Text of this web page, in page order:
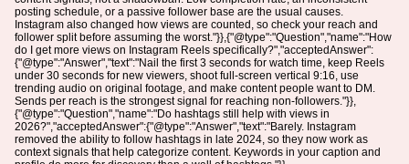
posting schedule, or a passive follower base are the usual causes.
Instagram also changed how views are counted, so check your reach and
follower split before assuming the worst."}},{"@type":"Question","name":"How
do I get more views on Instagram Reels specifically?","acceptedAnswer":
{"@type":"Answer","text":"Nail the first 3 seconds for watch time, keep Reels
under 30 seconds for new viewers, shoot full-screen vertical 9:16, use
trending audio on original footage, and make content people want to DM.
Sends per reach is the strongest signal for reaching non-followers."}},
{"@type":"Question","name":"Do hashtags still help with views in
2026?","acceptedAnswer":{"@type":"Answer","text":"Barely. Instagram
removed the ability to follow hashtags in late 2024, so they now work as
context signals that help categorize content. Keywords in your caption and